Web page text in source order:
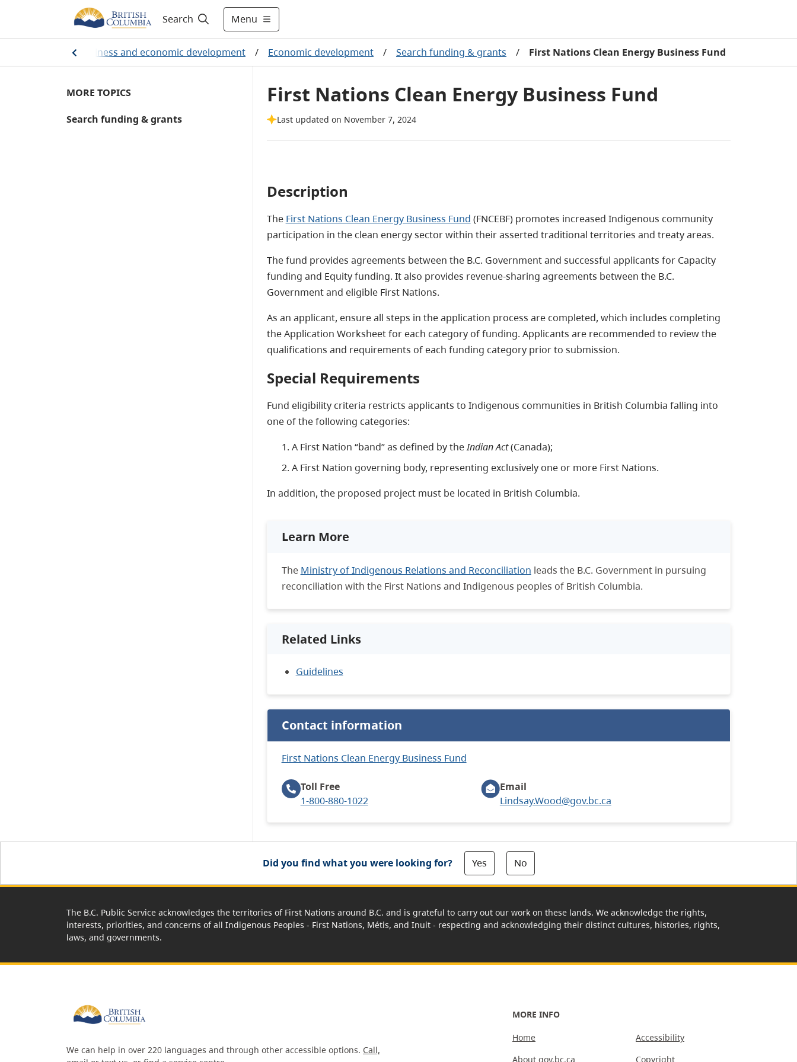
Search Menu
Employment, business and economic development / Economic development / Search funding & grants / First Nations Clean Energy Business Fund
MORE TOPICS
Search funding & grants
First Nations Clean Energy Business Fund
Last updated on November 7, 2024
Description
The First Nations Clean Energy Business Fund (FNCEBF) promotes increased Indigenous community
participation in the clean energy sector within their asserted traditional territories and treaty areas.
The fund provides agreements between the B.C. Government and successful applicants for Capacity
funding and Equity funding. It also provides revenue-sharing agreements between the B.C.
Government and eligible First Nations.
As an applicant, ensure all steps in the application process are completed, which includes completing
the Application Worksheet for each category of funding. Applicants are recommended to review the
qualifications and requirements of each funding category prior to submission.​
Special Requirements
Fund eligibility criteria restricts applicants to Indigenous communities in British Columbia falling into
one of the following categories:
A First Nation “band” as defined by theIndian Act (Canada);
A First Nation governing body, representing exclusively one or more First Nations.
In addition, the proposed project must be located in British Columbia.
Learn More
The Ministry of Indigenous Relations and Reconciliation leads the B.C. Government in pursuing
reconciliation with the First Nations and Indigenous peoples of British Columbia.
Related Links
Guidelines
Contact information
First Nations Clean Energy Business Fund
Toll Free
1-800-880-1022
Email
Lindsay.Wood@gov.bc.ca
Did you find what you were looking for? Yes No
The B.C. Public Service acknowledges the territories of First Nations around B.C. and is grateful to carry out our work on these lands. We acknowledge the rights,
interests, priorities, and concerns of all Indigenous Peoples - First Nations, Métis, and Inuit - respecting and acknowledging their distinct cultures, histories, rights,
laws, and governments.
We can help in over 220 languages and through other accessible options. Call,
MORE INFO
Home
About gov.bc.ca
Accessibility
Copyright